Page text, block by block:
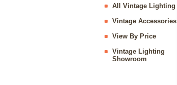
All Vintage Lighting
Vintage Accessories
View By Price
Vintage Lighting
Showroom